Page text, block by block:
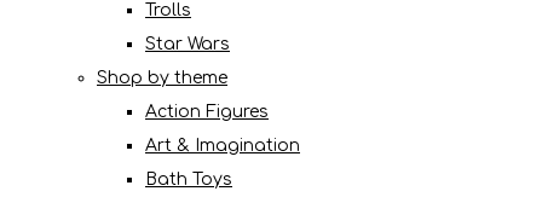
Trolls
Star Wars
Shop by theme
Action Figures
Art & Imagination
Bath Toys